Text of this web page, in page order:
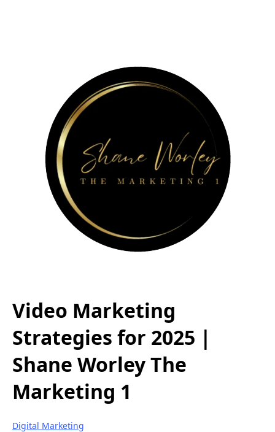
Video Marketing
Strategies for 2025 |
Shane Worley The
Marketing 1
Digital Marketing